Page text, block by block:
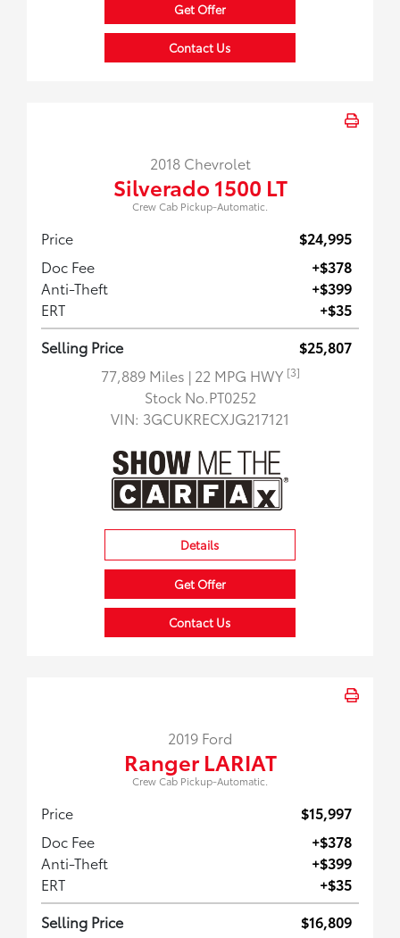
Get Offer
Contact Us
2018 Chevrolet
Silverado 1500 LT
Crew Cab Pickup-Automatic.
Price
$24,995
Doc Fee
+$378
Anti-Theft
+$399
ERT
+$35
Selling Price
$25,807
77,889 Miles | 22 MPG HWY [3]
Stock No.PT0252
VIN: 3GCUKRECXJG217121
Details
Get Offer
Contact Us
2019 Ford
Ranger LARIAT
Crew Cab Pickup-Automatic.
Price
$15,997
Doc Fee
+$378
Anti-Theft
+$399
ERT
+$35
Selling Price
$16,809